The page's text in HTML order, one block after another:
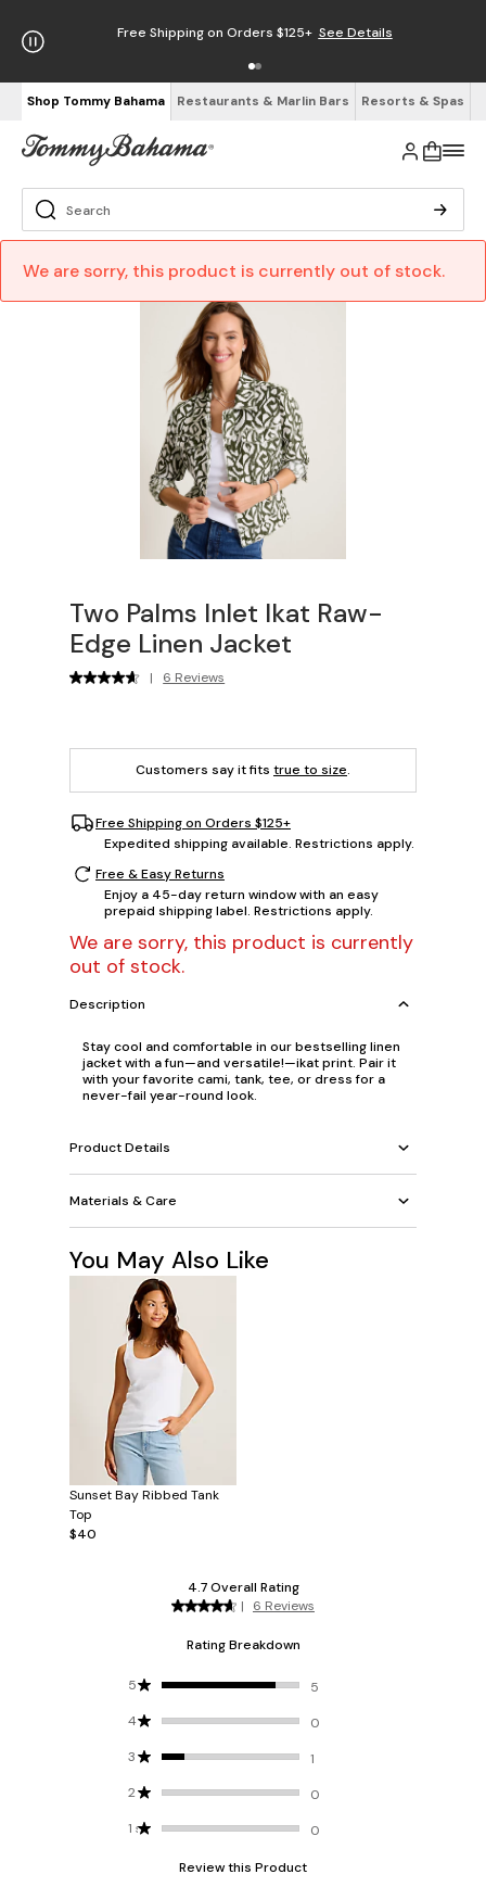
Free Shipping on Orders $125+ See Details
Shop Tommy Bahama Restaurants & Marlin Bars Resorts & Spas
We are sorry, this product is currently out of stock.
Two Palms Inlet Ikat Raw-
Edge Linen Jacket
| 6 Reviews
Customers say it fits true to size.
Free Shipping on Orders $125+
Expedited shipping available. Restrictions apply.
Free & Easy Returns
Enjoy a 45-day return window with an easy
prepaid shipping label. Restrictions apply.
We are sorry, this product is currently
out of stock.
Description
Stay cool and comfortable in our bestselling linen
jacket with a fun—and versatile!—ikat print. Pair it
with your favorite cami, tank, tee, or dress for a
never-fail year-round look.
Product Details
Materials & Care
You May Also Like
Sunset Bay Ribbed Tank
Top
$40